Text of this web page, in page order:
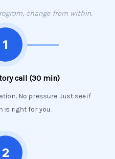
change from within.
call (30 min)
No pressure. Just see if
is right for you.